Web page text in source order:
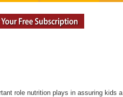
role nutrition plays in assuring kids a